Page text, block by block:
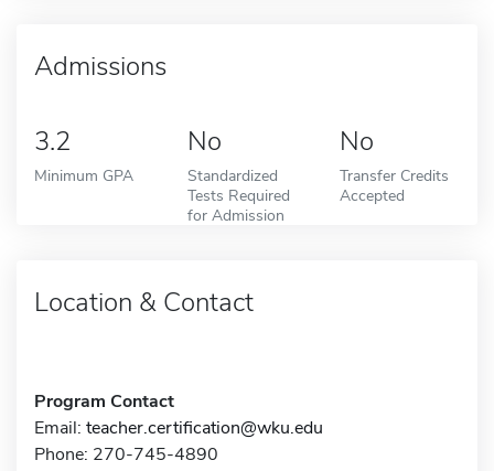
Admissions
3.2
Minimum GPA
No
Standardized
Tests Required
for Admission
No
Transfer Credits
Accepted
Location & Contact
Program Contact
Email: teacher.certification@wku.edu
Phone: 270-745-4890